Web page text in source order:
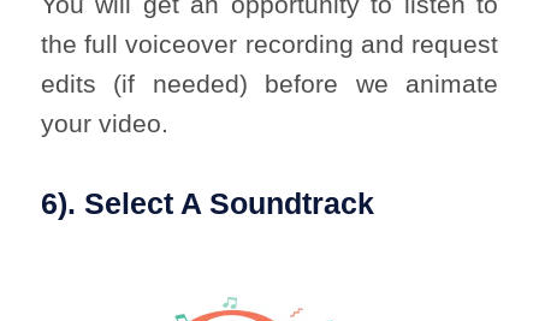
the full voiceover recording and request
edits (if needed) before we animate
your video.
6). Select A Soundtrack